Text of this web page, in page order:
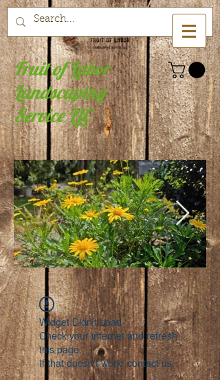
Fruit of Labor
Landscaping
Service LLC
Widget Didn’t Load
Check your internet and refresh
this page.
If that doesn’t work, contact us.